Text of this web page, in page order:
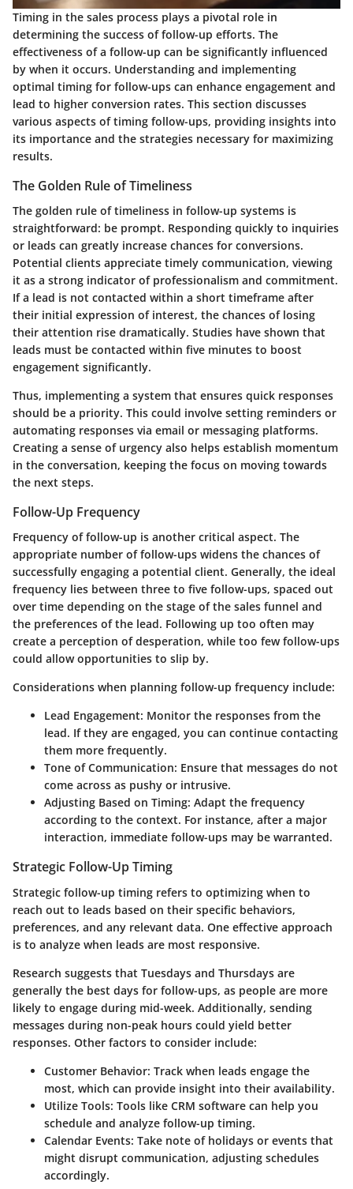
Timing in the sales process plays a pivotal role in
determining the success of follow-up efforts. The
effectiveness of a follow-up can be significantly influenced
by when it occurs. Understanding and implementing
optimal timing for follow-ups can enhance engagement and
lead to higher conversion rates. This section discusses
various aspects of timing follow-ups, providing insights into
its importance and the strategies necessary for maximizing
results.
The Golden Rule of Timeliness
The golden rule of timeliness in follow-up systems is
straightforward: be prompt. Responding quickly to inquiries
or leads can greatly increase chances for conversions.
Potential clients appreciate timely communication, viewing
it as a strong indicator of professionalism and commitment.
If a lead is not contacted within a short timeframe after
their initial expression of interest, the chances of losing
their attention rise dramatically. Studies have shown that
leads must be contacted within five minutes to boost
engagement significantly.
Thus, implementing a system that ensures quick responses
should be a priority. This could involve setting reminders or
automating responses via email or messaging platforms.
Creating a sense of urgency also helps establish momentum
in the conversation, keeping the focus on moving towards
the next steps.
Follow-Up Frequency
Frequency of follow-up is another critical aspect. The
appropriate number of follow-ups widens the chances of
successfully engaging a potential client. Generally, the ideal
frequency lies between three to five follow-ups, spaced out
over time depending on the stage of the sales funnel and
the preferences of the lead. Following up too often may
create a perception of desperation, while too few follow-ups
could allow opportunities to slip by.
Considerations when planning follow-up frequency include:
Lead Engagement: Monitor the responses from the
lead. If they are engaged, you can continue contacting
them more frequently.
Tone of Communication: Ensure that messages do not
come across as pushy or intrusive.
Adjusting Based on Timing: Adapt the frequency
according to the context. For instance, after a major
interaction, immediate follow-ups may be warranted.
Strategic Follow-Up Timing
Strategic follow-up timing refers to optimizing when to
reach out to leads based on their specific behaviors,
preferences, and any relevant data. One effective approach
is to analyze when leads are most responsive.
Research suggests that Tuesdays and Thursdays are
generally the best days for follow-ups, as people are more
likely to engage during mid-week. Additionally, sending
messages during non-peak hours could yield better
responses. Other factors to consider include:
Customer Behavior: Track when leads engage the
most, which can provide insight into their availability.
Utilize Tools: Tools like CRM software can help you
schedule and analyze follow-up timing.
Calendar Events: Take note of holidays or events that
might disrupt communication, adjusting schedules
accordingly.